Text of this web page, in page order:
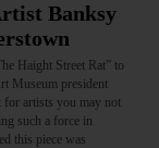
Banksy
Haight Street Rat” to
Museum president
for artists you may not
such a force in
this piece was